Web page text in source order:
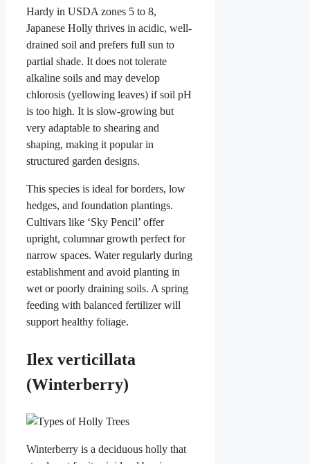
Hardy in USDA zones 5 to 8,
Japanese Holly thrives in acidic, well-
drained soil and prefers full sun to
partial shade. It does not tolerate
alkaline soils and may develop
chlorosis (yellowing leaves) if soil pH
is too high. It is slow-growing but
very adaptable to shearing and
shaping, making it popular in
structured garden designs.
This species is ideal for borders, low
hedges, and foundation plantings.
Cultivars like ‘Sky Pencil’ offer
upright, columnar growth perfect for
narrow spaces. Water regularly during
establishment and avoid planting in
wet or poorly draining soils. A spring
feeding with balanced fertilizer will
support healthy foliage.
Ilex verticillata
(Winterberry)
Winterberry is a deciduous holly that